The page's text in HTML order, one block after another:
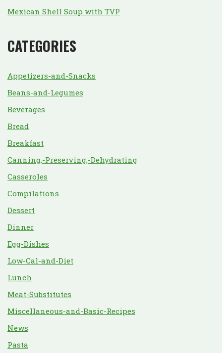
Mexican Shell Soup with TVP
CATEGORIES
Appetizers-and-Snacks
Beans-and-Legumes
Beverages
Bread
Breakfast
Canning,-Preserving,-Dehydrating
Casseroles
Compilations
Dessert
Dinner
Egg-Dishes
Low-Cal-and-Diet
Lunch
Meat-Substitutes
Miscellaneous-and-Basic-Recipes
News
Pasta